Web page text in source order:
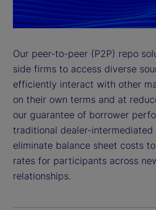
Our peer-to-peer (P2P) repo
side firms to access diverse
efficiently interact with other
on their own terms and at
our guarantee of borrower
traditional dealer-intermediated
eliminate balance sheet costs
rates for participants across
relationships.